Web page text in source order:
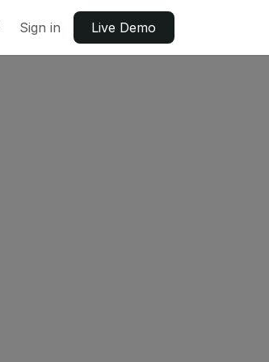
Sign in Live ​​Demo